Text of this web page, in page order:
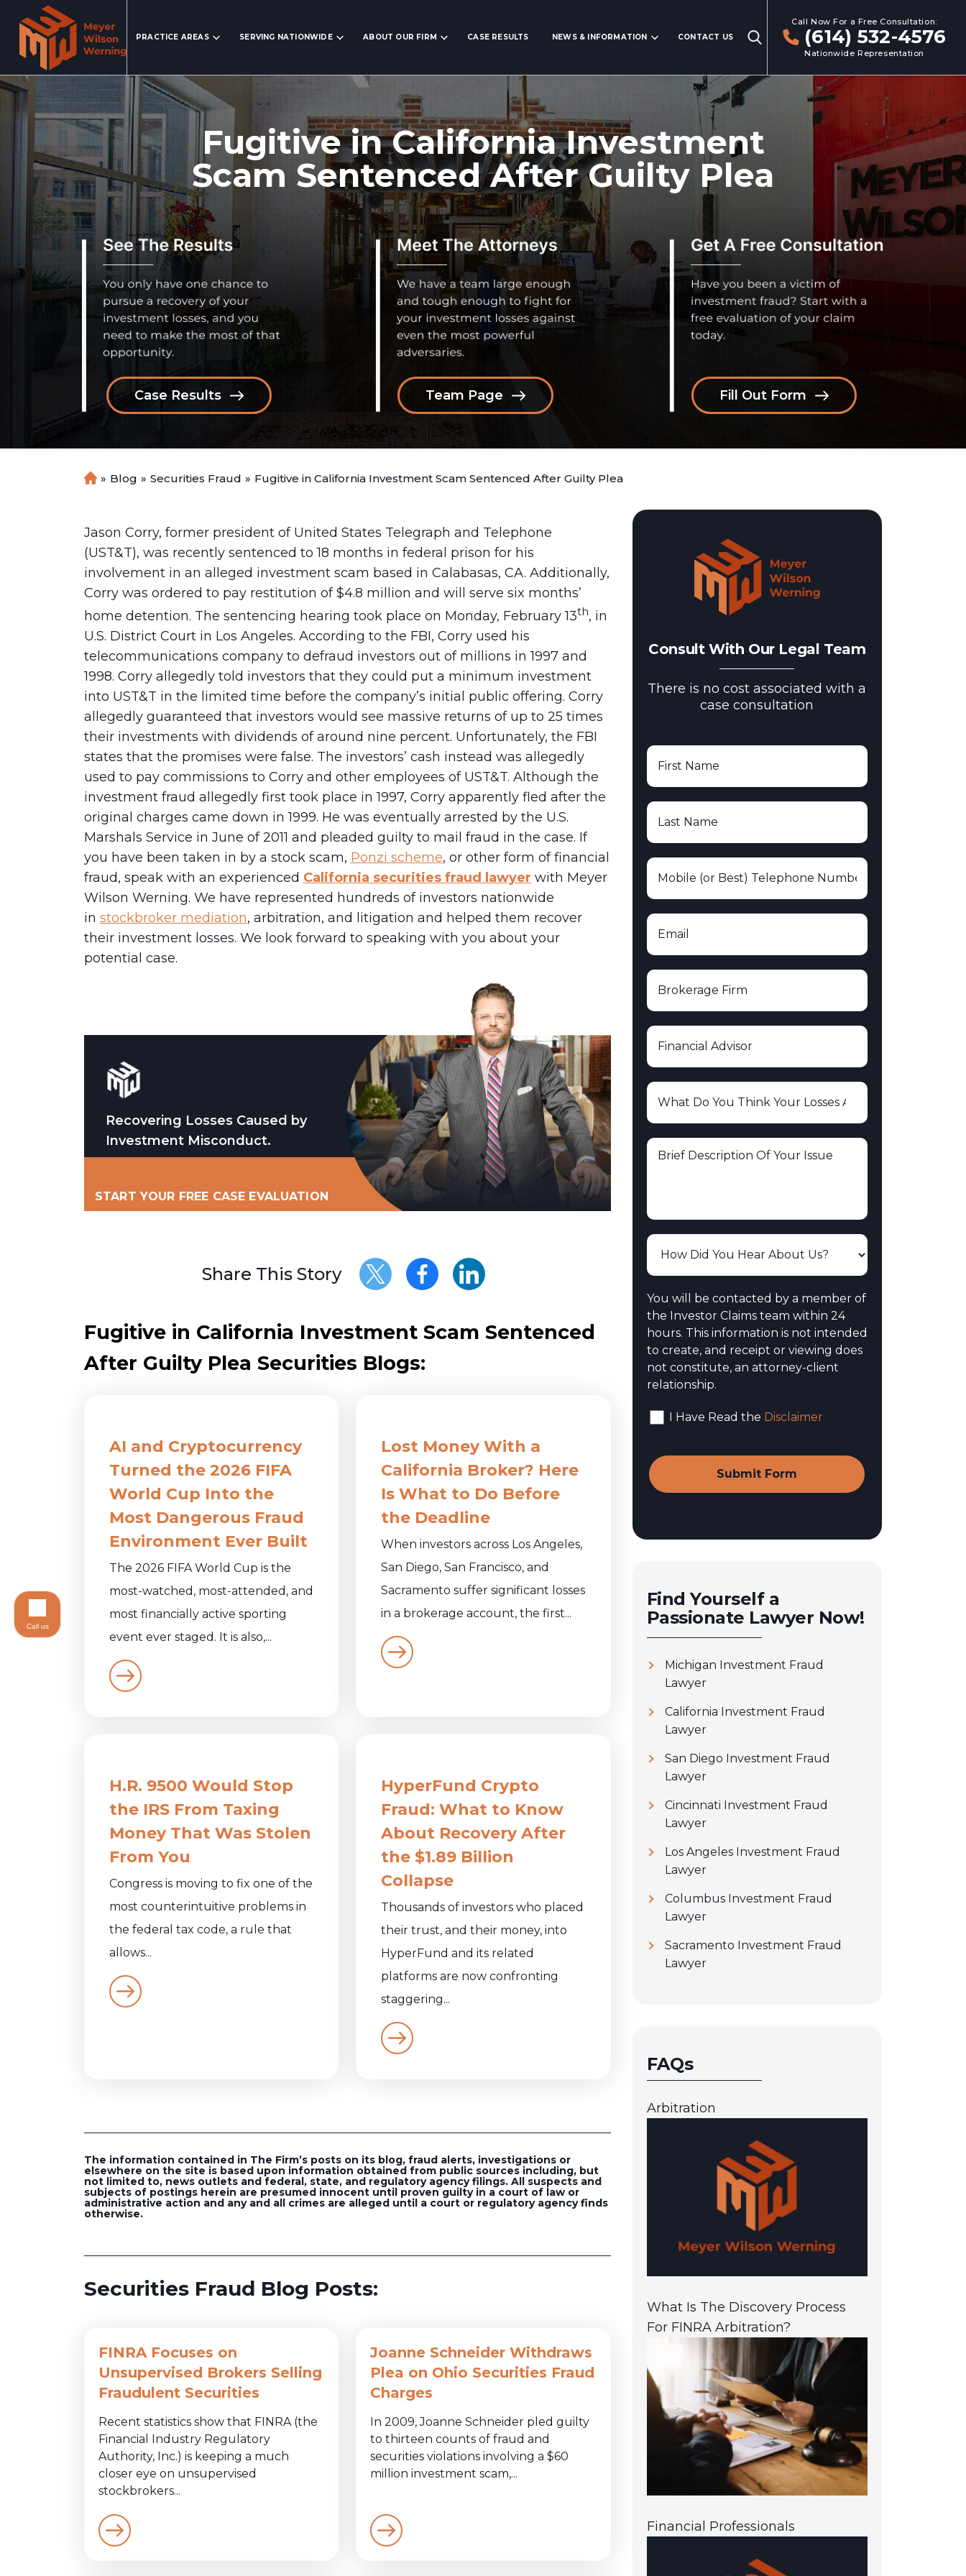
PRACTICE AREAS SERVING NATIONWIDE ABOUT OUR FIRM CASE RESULTS NEWS & INFORMATION CONTACT US
Search Website
Call Now For a Free Consultation:
(614) 532-4576
Nationwide Representation
Fugitive in California Investment
Scam Sentenced After Guilty Plea
Case Results Team Page Fill Out Form
H
e
» Blog » Securities Fraud » Fugitive in California Investment Scam Sentenced After Guilty Plea
Jason Corry, former president of United States Telegraph and Telephone
(UST&T), was recently sentenced to 18 months in federal prison for his
involvement in an alleged investment scam based in Calabasas, CA. Additionally,
Corry was ordered to pay restitution of $4.8 million and will serve six months’
home detention. The sentencing hearing took place on Monday, February 13th, in
U.S. District Court in Los Angeles. According to the FBI, Corry used his
telecommunications company to defraud investors out of millions in 1997 and
1998. Corry allegedly told investors that they could put a minimum investment
into UST&T in the limited time before the company’s initial public offering. Corry
allegedly guaranteed that investors would see massive returns of up to 25 times
their investments with dividends of around nine percent. Unfortunately, the FBI
states that the promises were false. The investors’ cash instead was allegedly
used to pay commissions to Corry and other employees of UST&T. Although the
investment fraud allegedly first took place in 1997, Corry apparently fled after the
original charges came down in 1999. He was eventually arrested by the U.S.
Marshals Service in June of 2011 and pleaded guilty to mail fraud in the case. If
you have been taken in by a stock scam, Ponzi scheme, or other form of financial
fraud, speak with an experienced California securities fraud lawyer with Meyer
Wilson Werning. We have represented hundreds of investors nationwide
in stockbroker mediation, arbitration, and litigation and helped them recover
their investment losses. We look forward to speaking with you about your
potential case.
Recovering Losses Caused by
Investment Misconduct.
START YOUR FREE CASE EVALUATION
Share This Story
Fugitive in California Investment Scam Sentenced
After Guilty Plea Securities Blogs:
AI and Cryptocurrency
Turned the 2026 FIFA
World Cup Into the
Most Dangerous Fraud
Environment Ever Built
The 2026 FIFA World Cup is the
most-watched, most-attended, and
most financially active sporting
event ever staged. It is also,...
Lost Money With a
California Broker? Here
Is What to Do Before
the Deadline
When investors across Los Angeles,
San Diego, San Francisco, and
Sacramento suffer significant losses
in a brokerage account, the first...
H.R. 9500 Would Stop
the IRS From Taxing
Money That Was Stolen
From You
Congress is moving to fix one of the
most counterintuitive problems in
the federal tax code, a rule that
allows...
HyperFund Crypto
Fraud: What to Know
About Recovery After
the $1.89 Billion
Collapse
Thousands of investors who placed
their trust, and their money, into
HyperFund and its related
platforms are now confronting
staggering...
The information contained in The Firm’s posts on its blog, fraud alerts, investigations or
elsewhere on the site is based upon information obtained from public sources including, but
not limited to, news outlets and federal, state, and regulatory agency filings. All suspects and
subjects of postings herein are presumed innocent until proven guilty in a court of law or
administrative action and any and all crimes are alleged until a court or regulatory agency finds
otherwise.
Securities Fraud Blog Posts:
FINRA Focuses on
Unsupervised Brokers Selling
Fraudulent Securities
Recent statistics show that FINRA (the
Financial Industry Regulatory
Authority, Inc.) is keeping a much
closer eye on unsupervised
stockbrokers...
Joanne Schneider Withdraws
Plea on Ohio Securities Fraud
Charges
In 2009, Joanne Schneider pled guilty
to thirteen counts of fraud and
securities violations involving a $60
million investment scam,...
Consult With Our Legal Team
There is no cost associated with a
case consultation
You will be contacted by a member of
the Investor Claims team within 24
hours. This information is not intended
to create, and receipt or viewing does
not constitute, an attorney-client
relationship.
I Have Read the Disclaimer
Find Yourself a
Passionate Lawyer Now!
Michigan Investment Fraud
Lawyer
California Investment Fraud
Lawyer
San Diego Investment Fraud
Lawyer
Cincinnati Investment Fraud
Lawyer
Los Angeles Investment Fraud
Lawyer
Columbus Investment Fraud
Lawyer
Sacramento Investment Fraud
Lawyer
FAQs
Arbitration
What Is The Discovery Process
For FINRA Arbitration?
Financial Professionals
Call us